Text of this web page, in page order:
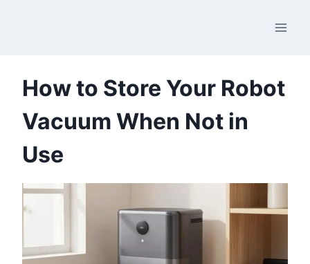
How to Store Your Robot
Vacuum When Not in
Use